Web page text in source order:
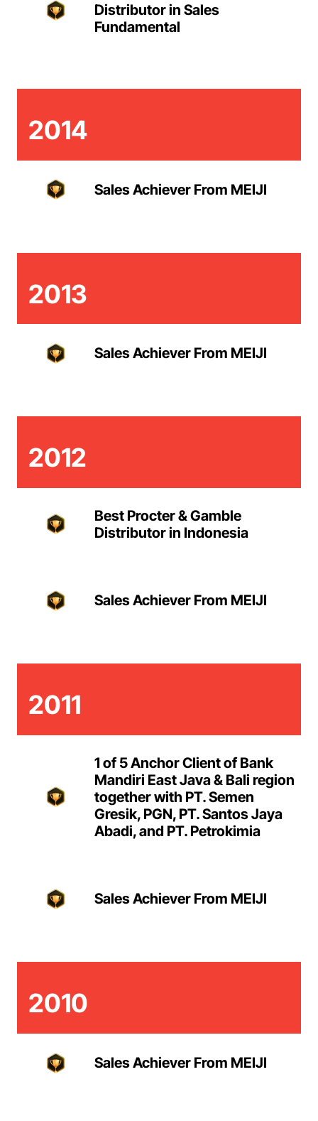
Distributor in Sales
Fundamental
2014
Sales Achiever From MEIJI
2013
Sales Achiever From MEIJI
2012
Best Procter & Gamble
Distributor in Indonesia
Sales Achiever From MEIJI
2011
1 of 5 Anchor Client of Bank
Mandiri East Java & Bali region
together with PT. Semen
Gresik, PGN, PT. Santos Jaya
Abadi, and PT. Petrokimia
Sales Achiever From MEIJI
2010
Sales Achiever From MEIJI